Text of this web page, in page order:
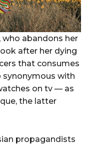
who abandons her
after her dying
that consumes
synonymous with
on tv — as
the latter
propagandists